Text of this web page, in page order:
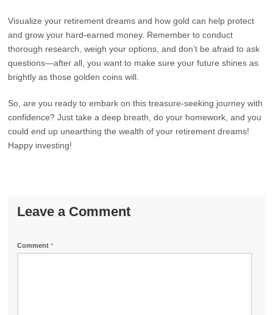
Visualize your retirement dreams and how gold can help protect
and grow your hard-earned money. Remember to conduct
thorough research, weigh your options, and don’t be afraid to ask
questions—after all, you want to make sure your future shines as
brightly as those golden coins will.
So, are you ready to embark on this treasure-seeking journey with
confidence? Just take a deep breath, do your homework, and you
could end up unearthing the wealth of your retirement dreams!
Happy investing!
Leave a Comment
Comment*